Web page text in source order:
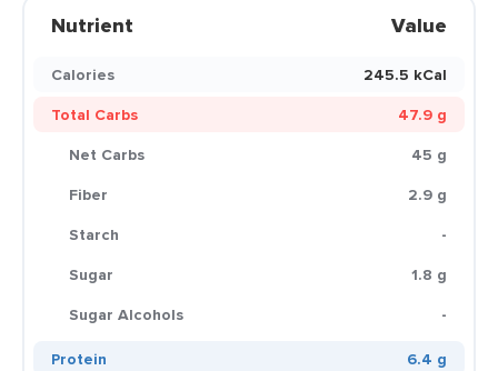
Nutrient Value
Calories
245.5 kCal
Total Carbs
47.9 g
Net Carbs
45 g
Fiber
2.9 g
Starch
-
Sugar
1.8 g
Sugar Alcohols
-
Protein
6.4 g